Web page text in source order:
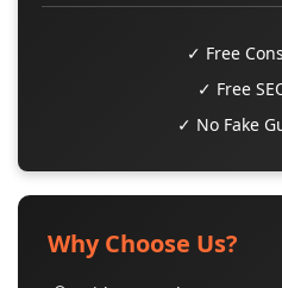
✓ Free
✓ Free
✓ No Fake
Why Choose Us?